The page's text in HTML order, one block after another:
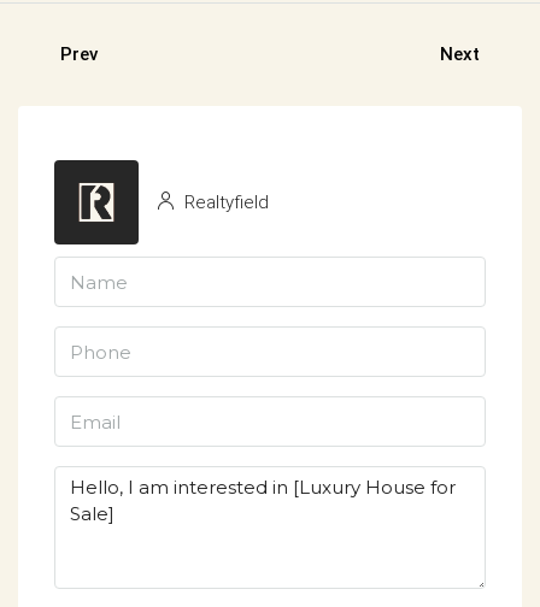
Prev Next
Realtyfield